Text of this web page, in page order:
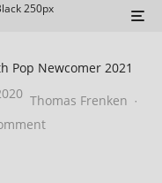
Pop Newcomer 2021
Thomas Frenken ·